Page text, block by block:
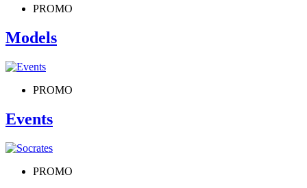
PROMO
Models
PROMO
Events
PROMO